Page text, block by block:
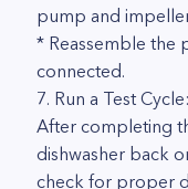
pump and
* Reassemble the
connected.
7. Run a Test Cycle:
After completing
dishwasher back
check for proper